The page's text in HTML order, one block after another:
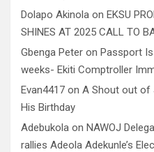
Dolapo Akinola on EKSU
SHINES AT 2025 CALL TO
Gbenga Peter on Passport
weeks- Ekiti Comptroller
Evan4417 on A Shout out of
His Birthday
Adebukola on NAWOJ
rallies Adeola Adekunle’s